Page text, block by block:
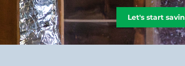
Let's start